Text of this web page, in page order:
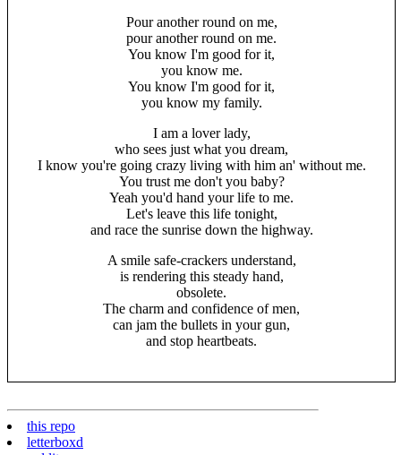
Pour another round on me,
pour another round on me.
You know I'm good for it,
you know me.
You know I'm good for it,
you know my family.
I am a lover lady,
who sees just what you dream,
I know you're going crazy living with him an' without me.
You trust me don't you baby?
Yeah you'd hand your life to me.
Let's leave this life tonight,
and race the sunrise down the highway.
A smile safe-crackers understand,
is rendering this steady hand,
obsolete.
The charm and confidence of men,
can jam the bullets in your gun,
and stop heartbeats.
this repo
letterboxd